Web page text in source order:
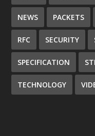
NEWS PACKETS
RFC SECURITY
SPECIFICATION
TECHNOLOGY